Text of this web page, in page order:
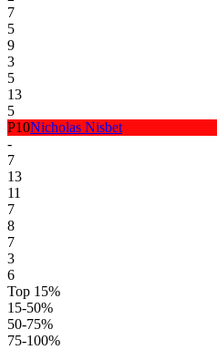
7
5
9
3
5
13
5
P10Nicholas Nisbet
-
7
13
11
7
8
7
3
6
Top 15%
15-50%
50-75%
75-100%